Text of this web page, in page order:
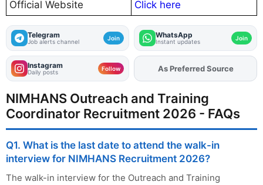
Official Website
Click here
Telegram
Job alerts channel Join WhatsApp
Instant updates Join
Instagram
Daily posts Follow AddFJAon
NIMHANS Outreach and Training
Coordinator Recruitment 2026 - FAQs
Q1. What is the last date to attend the walk-in
interview for NIMHANS Recruitment 2026?
The walk-in interview for the Outreach and Training